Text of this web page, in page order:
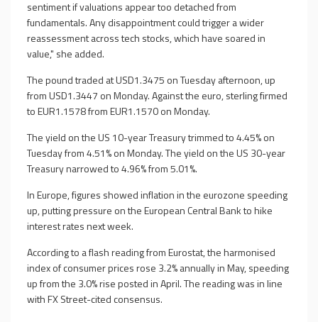
sentiment if valuations appear too detached from
fundamentals. Any disappointment could trigger a wider
reassessment across tech stocks, which have soared in
value," she added.
The pound traded at USD1.3475 on Tuesday afternoon, up
from USD1.3447 on Monday. Against the euro, sterling firmed
to EUR1.1578 from EUR1.1570 on Monday.
The yield on the US 10-year Treasury trimmed to 4.45% on
Tuesday from 4.51% on Monday. The yield on the US 30-year
Treasury narrowed to 4.96% from 5.01%.
In Europe, figures showed inflation in the eurozone speeding
up, putting pressure on the European Central Bank to hike
interest rates next week.
According to a flash reading from Eurostat, the harmonised
index of consumer prices rose 3.2% annually in May, speeding
up from the 3.0% rise posted in April. The reading was in line
with FX Street-cited consensus.